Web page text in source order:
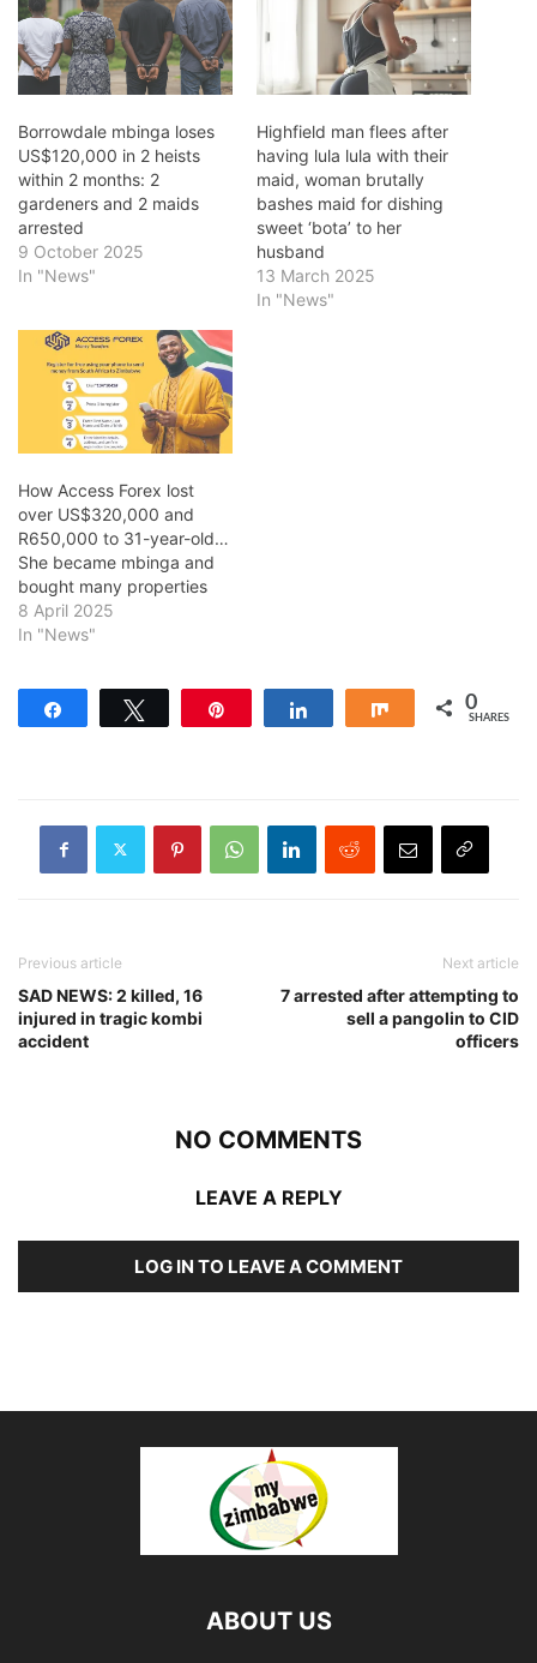
Borrowdale mbinga loses
US$120,000 in 2 heists
within 2 months: 2
gardeners and 2 maids
arrested
9 October 2025
In "News"
Highfield man flees after
having lula lula with their
maid, woman brutally
bashes maid for dishing
sweet ‘bota’ to her
husband
13 March 2025
In "News"
How Access Forex lost
over US$320,000 and
R650,000 to 31-year-old…
She became mbinga and
bought many properties
8 April 2025
In "News"
Share 0
SHARES
Previous article
SAD NEWS: 2 killed, 16
injured in tragic kombi
accident
Next article
7 arrested after attempting to
sell a pangolin to CID
officers
NO COMMENTS
LEAVE A REPLY
LOG IN TO LEAVE A COMMENT
ABOUT US